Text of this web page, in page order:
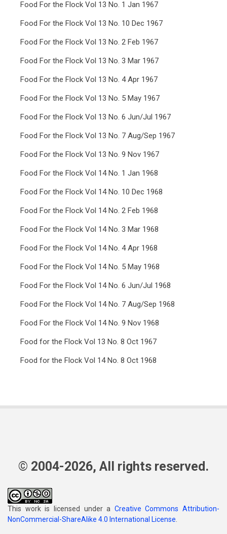
Food For the Flock Vol 13 No. 1 Jan 1967
Food For the Flock Vol 13 No. 10 Dec 1967
Food For the Flock Vol 13 No. 2 Feb 1967
Food For the Flock Vol 13 No. 3 Mar 1967
Food For the Flock Vol 13 No. 4 Apr 1967
Food For the Flock Vol 13 No. 5 May 1967
Food For the Flock Vol 13 No. 6 Jun/Jul 1967
Food For the Flock Vol 13 No. 7 Aug/Sep 1967
Food For the Flock Vol 13 No. 9 Nov 1967
Food For the Flock Vol 14 No. 1 Jan 1968
Food For the Flock Vol 14 No. 10 Dec 1968
Food For the Flock Vol 14 No. 2 Feb 1968
Food For the Flock Vol 14 No. 3 Mar 1968
Food For the Flock Vol 14 No. 4 Apr 1968
Food For the Flock Vol 14 No. 5 May 1968
Food For the Flock Vol 14 No. 6 Jun/Jul 1968
Food For the Flock Vol 14 No. 7 Aug/Sep 1968
Food For the Flock Vol 14 No. 9 Nov 1968
Food for the Flock Vol 13 No. 8 Oct 1967
Food for the Flock Vol 14 No. 8 Oct 1968
© 2004-2026, All rights reserved.
This work is licensed under a Creative Commons Attribution-
NonCommercial-ShareAlike 4.0 International License